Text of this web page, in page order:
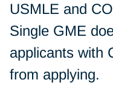
USMLE and
Single GME
applicants with
from applying.